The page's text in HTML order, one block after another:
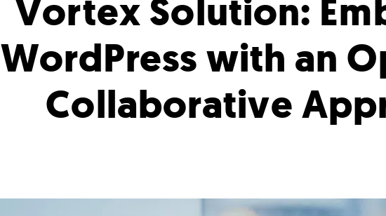
Vortex Solution:
WordPress with an
Collaborative